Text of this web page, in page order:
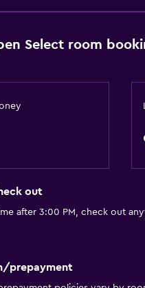
Select room
out
after 3:00 PM, check out
prepayment